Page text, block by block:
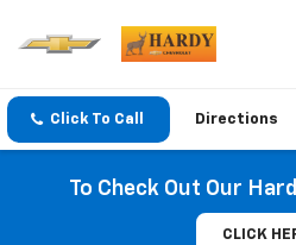
Click To Call Directions
To Check Out Our
CLICK